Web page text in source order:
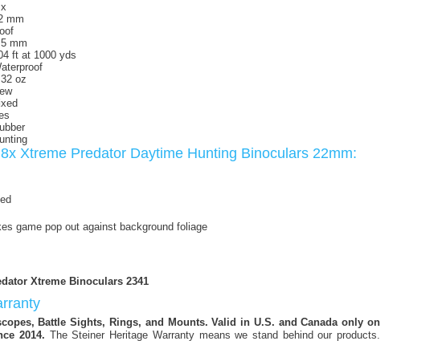
mm
mm
ft at 1000 yds
oz
Xtreme Predator Daytime Hunting Binoculars 22mm:
game pop out against background foliage
Xtreme Binoculars 2341
Battle Sights, Rings, and Mounts. Valid in U.S. and Canada only on
2014. The Steiner Heritage Warranty means we stand behind our products.